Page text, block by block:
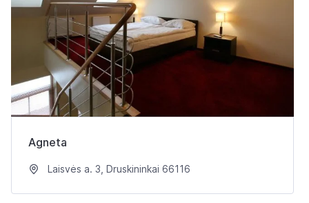
Agneta
Laisvės a. 3, Druskininkai 66116